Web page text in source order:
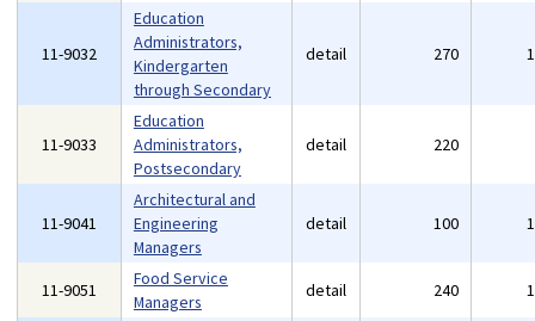
11-9032
Education
Administrators,
Kindergarten
through Secondary
detail 270
11-9033
Education
Administrators,
Postsecondary
detail 220
11-9041
Architectural and
Engineering
Managers
detail 100
11-9051
Food Service
Managers
detail 240